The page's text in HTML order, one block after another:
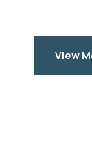
View